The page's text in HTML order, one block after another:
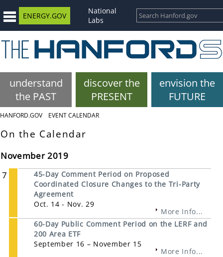
ENERGY.GOV
National
Labs
understand
the PAST
discover the
PRESENT
envision the
FUTURE
HANFORD.GOV EVENT CALENDAR
On the Calendar
November 2019
7
45-Day Comment Period on Proposed
Coordinated Closure Changes to the Tri-Party
Agreement
Oct. 14 - Nov. 29
More Info...
60-Day Public Comment Period on the LERF and
200 Area ETF
September 16 – November 15
More Info...